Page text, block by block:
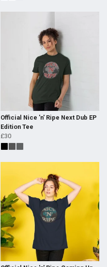
Official Nice 'n' Ripe Next Dub EP
Edition Tee
£30